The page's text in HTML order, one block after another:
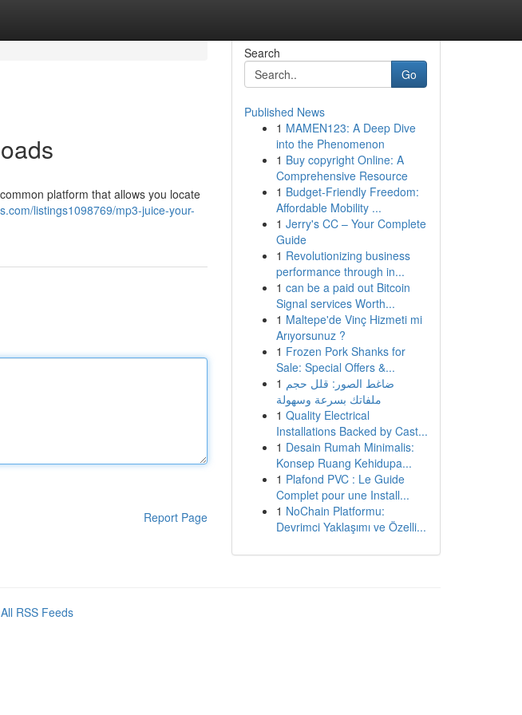
platform that allows you locate
listings1098769/mp3-juice-your-
Report Page
Search
Go
Published News
1 MAMEN123: A Deep Dive
into the Phenomenon
1 Buy copyright Online: A
Comprehensive Resource
1 Budget-Friendly Freedom:
Affordable Mobility ...
1 Jerry's CC – Your Complete
Guide
1 Revolutionizing business
performance through in...
1 can be a paid out Bitcoin
Signal services Worth...
1 Maltepe'de Vinç Hizmeti mi
Arıyorsunuz ?
1 Frozen Pork Shanks for
Sale: Special Offers &...
1 ضاغط الصور: قلل حجم
ملفاتك بسرعة وسهولة
1 Quality Electrical
Installations Backed by Cast...
1 Desain Rumah Minimalis:
Konsep Ruang Kehidupa...
1 Plafond PVC : Le Guide
Complet pour une Install...
1 NoChain Platformu:
Devrimci Yaklaşımı ve Özelli...
All RSS Feeds